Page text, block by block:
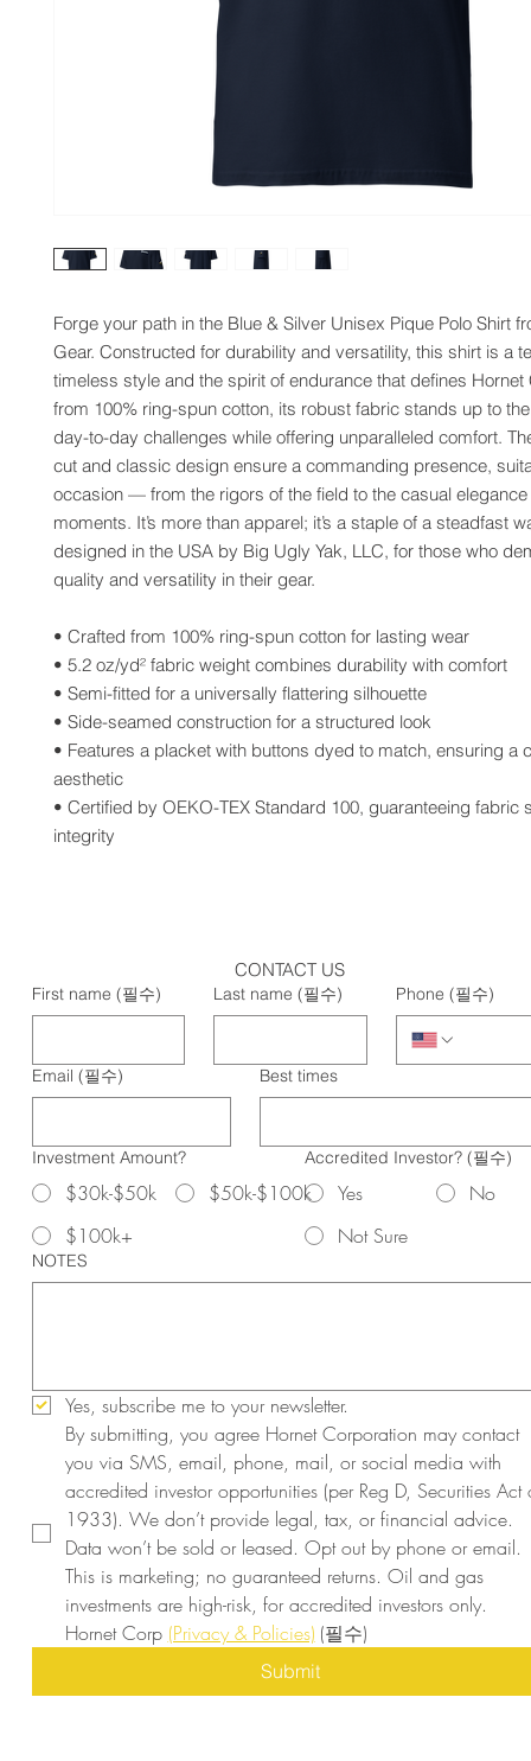
Forge your path in the Blue & Silver Unisex Pique Polo Shirt
Gear. Constructed for durability and versatility, this shirt is a
timeless style and the spirit of endurance that defines
from 100% ring-spun cotton, its robust fabric stands up to
day-to-day challenges while offering unparalleled comfort.
cut and classic design ensure a commanding presence,
occasion — from the rigors of the field to the casual
moments. It’s more than apparel; it’s a staple of a steadfast
designed in the USA by Big Ugly Yak, LLC, for those who
quality and versatility in their gear.
• Crafted from 100% ring-spun cotton for lasting wear
• 5.2 oz/yd² fabric weight combines durability with comfort
• Semi-fitted for a universally flattering silhouette
• Side-seamed construction for a structured look
• Features a placket with buttons dyed to match, ensuring a
aesthetic
• Certified by OEKO-TEX Standard 100, guaranteeing fabric
integrity
CONTACT US
First name (필수) Last name (필수) Phone (필수)
Email (필수) Best times
Investment Amount?
$30k-$50k
$50k-$100k
$100k+
Accredited Investor? (필수)
Yes
No
Not Sure
NOTES
Yes, subscribe me to your newsletter.
By submitting, you agree Hornet Corporation may contact
you via SMS, email, phone, mail, or social media with
accredited investor opportunities (per Reg D, Securities Act
1933). We don’t provide legal, tax, or financial advice.
Data won’t be sold or leased. Opt out by phone or email.
This is marketing; no guaranteed returns. Oil and gas
investments are high-risk, for accredited investors only.
Hornet Corp (Privacy & Policies) (필수)
Submit